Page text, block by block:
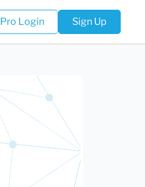
Pro Login Sign Up